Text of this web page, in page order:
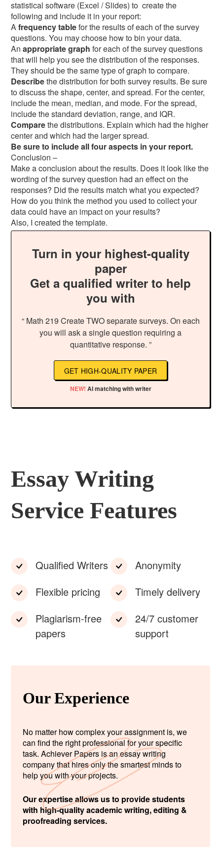
statistical software (Excel / Slides) to create the
following and include it in your report:
Afrequency tablefor the results of each of the survey
questions. You may choose how to bin your data.
Anappropriate graph for each of the survey questions
that will help you see the distribution of the responses.
They should be the same type of graph to compare.
Describethe distribution for both survey results. Be sure
to discuss the shape, center, and spread. For the center,
include the mean, median, and mode. For the spread,
include the standard deviation, range, and IQR.
Comparethe distributions. Explain which had the higher
center and which had the larger spread.
Be sure to include all four aspects in your report.
Conclusion –
Make a conclusion about the results. Does it look like the
wording of the survey question had an effect on the
responses? Did the results match what you expected?
How do you think the method you used to collect your
data could have an impact on your results?
Also, I created the template.
Turn in your highest-quality
paper
Get a qualified writer to help
you with
“ Math 219 Create TWO separate surveys. On each
you will ask a single question requiring a
quantitative response. ”
GET HIGH-QUALITY PAPER
NEW! AI matching with writer
Essay Writing
Service Features
Qualified Writers
Flexible pricing
Plagiarism-free
papers
Anonymity
Timely delivery
24/7 customer
support
Our Experience
No matter how complex your assignment is, we
can find the right professional for your specific
task. Achiever Papers is an essay writing
company that hires only the smartest minds to
help you with your projects.
Our expertise allows us to provide students
with high-quality academic writing, editing &
proofreading services.